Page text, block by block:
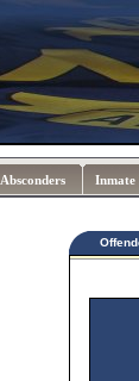
Absconders Inmate